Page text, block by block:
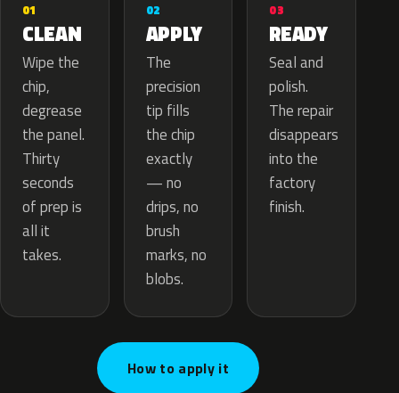
01
CLEAN
Wipe the
chip,
degrease
the panel.
Thirty
seconds
of prep is
all it
takes.
02
APPLY
The
precision
tip fills
the chip
exactly
— no
drips, no
brush
marks, no
blobs.
03
READY
Seal and
polish.
The repair
disappears
into the
factory
finish.
How to apply it